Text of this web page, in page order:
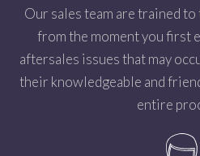
Our sales team are trained
from the moment you first
aftersales issues that may
their knowledgeable and
entire